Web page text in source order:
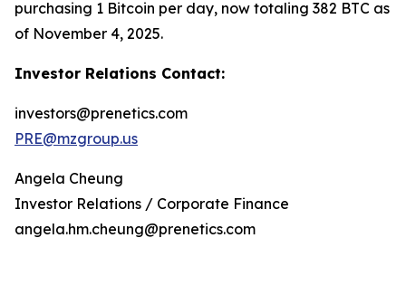
purchasing 1 Bitcoin per day, now totaling 382 BTC as
of November 4, 2025.
Investor Relations Contact:
investors@prenetics.com
PRE@mzgroup.us
Angela Cheung
Investor Relations / Corporate Finance
angela.hm.cheung@prenetics.com